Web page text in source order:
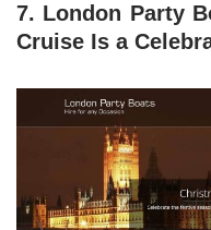
7. London Party
Cruise Is a